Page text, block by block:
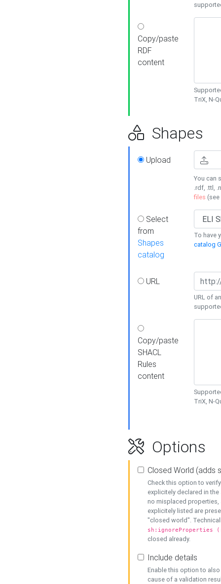
Copy/paste
RDF
content
TriX, N-
Shapes
Upload
You can
.rdf, .ttl,
files (see
Select
from
Shapes
catalog
To have
catalog
URL
URL of
Copy/paste
SHACL
Rules
content
TriX, N-
Options
Closed World (adds
Check this option to
explicitely declared in
no misplaced properties,
explicitely listed are
"closed world".
sh:ignoreProperties
closed already.
Include details
Enable this option to
cause of a validation